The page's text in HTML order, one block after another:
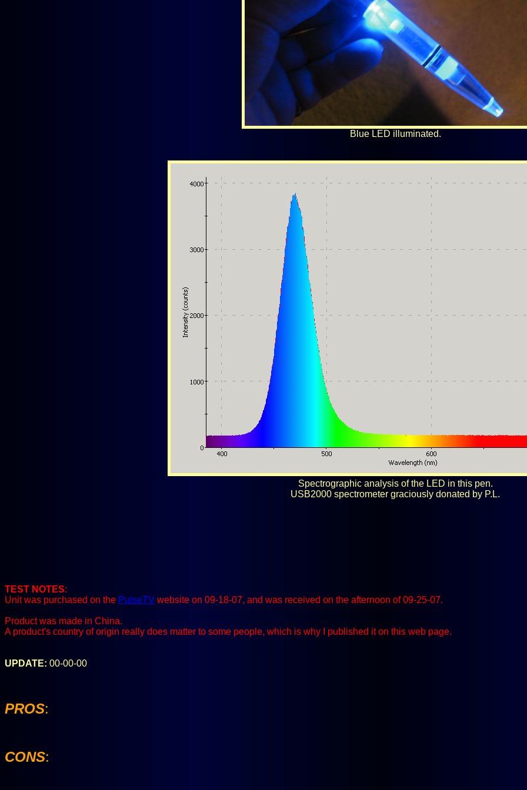
Blue LED illuminated.
Spectrographic analysis of the LED in this pen.
USB2000 spectrometer graciously donated by P.L.
TEST NOTES:
Unit was purchased on the PulseTV website on 09-18-07, and was received on the afternoon of 09-25-07.
Product was made in China.
A product's country of origin really does matter to some people, which is why I published it on this web page.
UPDATE: 00-00-00
PROS:
CONS: